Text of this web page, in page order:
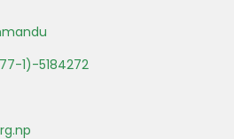
1)-5184272